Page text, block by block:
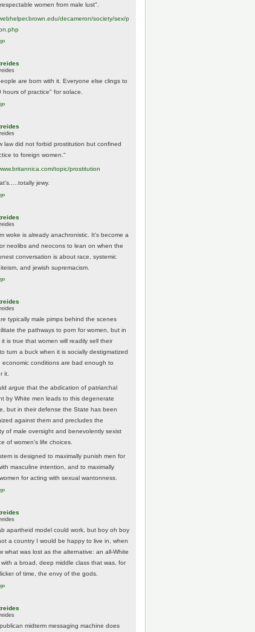
women from male lust".
decameron/society/sex/p
are born with it. Everyone else clings to
hours of practice" for solace.
law did not forbid prostitution but confined
to foreign women."
britannica.com/topic/prostitution
jewy.
woke is already anachronistic. It's become a
neolibs and neocons to lean on when the
conversation is about race, systemic
and jewish supremacism.
typically male pimps behind the scenes
the pathways to porn for women, but in
it is true that women will readily sell their
turn a buck when it is socially destigmatized
economic conditions are bad enough to
it.
argue that the abdication of patriarchal
by White men leads to this degenerate
but in their defense the State has been
against them and precludes the
of male oversight and benevolently sexist
of women's life choices.
is designed to maximally punish men for
masculine intention, and to maximally
for acting with sexual wantonness.
apartheid model could work, but boy oh boy
a country I would be happy to live in, when
what was lost as the alternative: an all-White
with a broad, deep middle class that was, for
of time, the envy of the gods.
midterm messaging machine does